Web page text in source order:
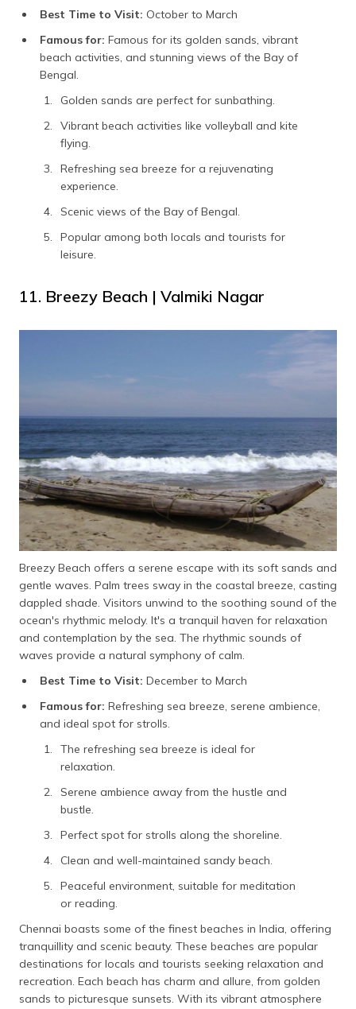
Best Time to Visit: October to March
Famous for: Famous for its golden sands, vibrant
beach activities, and stunning views of the Bay of
Bengal.
Golden sands are perfect for sunbathing.
Vibrant beach activities like volleyball and kite
flying.
Refreshing sea breeze for a rejuvenating
experience.
Scenic views of the Bay of Bengal.
Popular among both locals and tourists for
leisure.
11. Breezy Beach | Valmiki Nagar
Breezy Beach offers a serene escape with its soft sands and
gentle waves. Palm trees sway in the coastal breeze, casting
dappled shade. Visitors unwind to the soothing sound of the
ocean's rhythmic melody. It's a tranquil haven for relaxation
and contemplation by the sea. The rhythmic sounds of
waves provide a natural symphony of calm.
Best Time to Visit: December to March
Famous for: Refreshing sea breeze, serene ambience,
and ideal spot for strolls.
The refreshing sea breeze is ideal for
relaxation.
Serene ambience away from the hustle and
bustle.
Perfect spot for strolls along the shoreline.
Clean and well-maintained sandy beach.
Peaceful environment, suitable for meditation
or reading.
Chennai boasts some of the finest beaches in India, offering
tranquillity and scenic beauty. These beaches are popular
destinations for locals and tourists seeking relaxation and
recreation. Each beach has charm and allure, from golden
sands to picturesque sunsets. With its vibrant atmosphere